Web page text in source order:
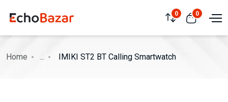
0 0
Home ... IMIKI ST2 BT Calling Smartwatch